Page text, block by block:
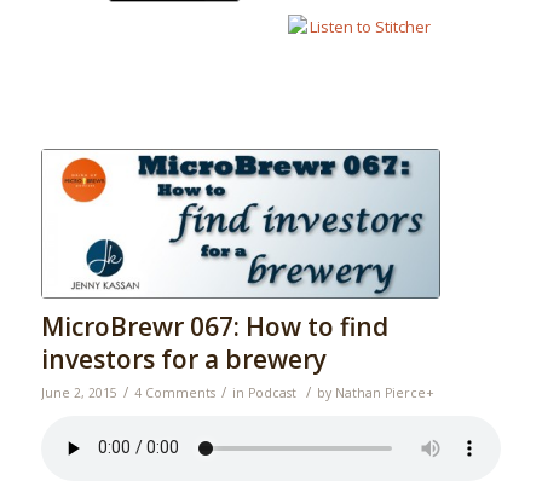
MicroBrewr 067: How to find
investors for a brewery
June 2, 2015 / 4 Comments / in Podcast / by Nathan Pierce+